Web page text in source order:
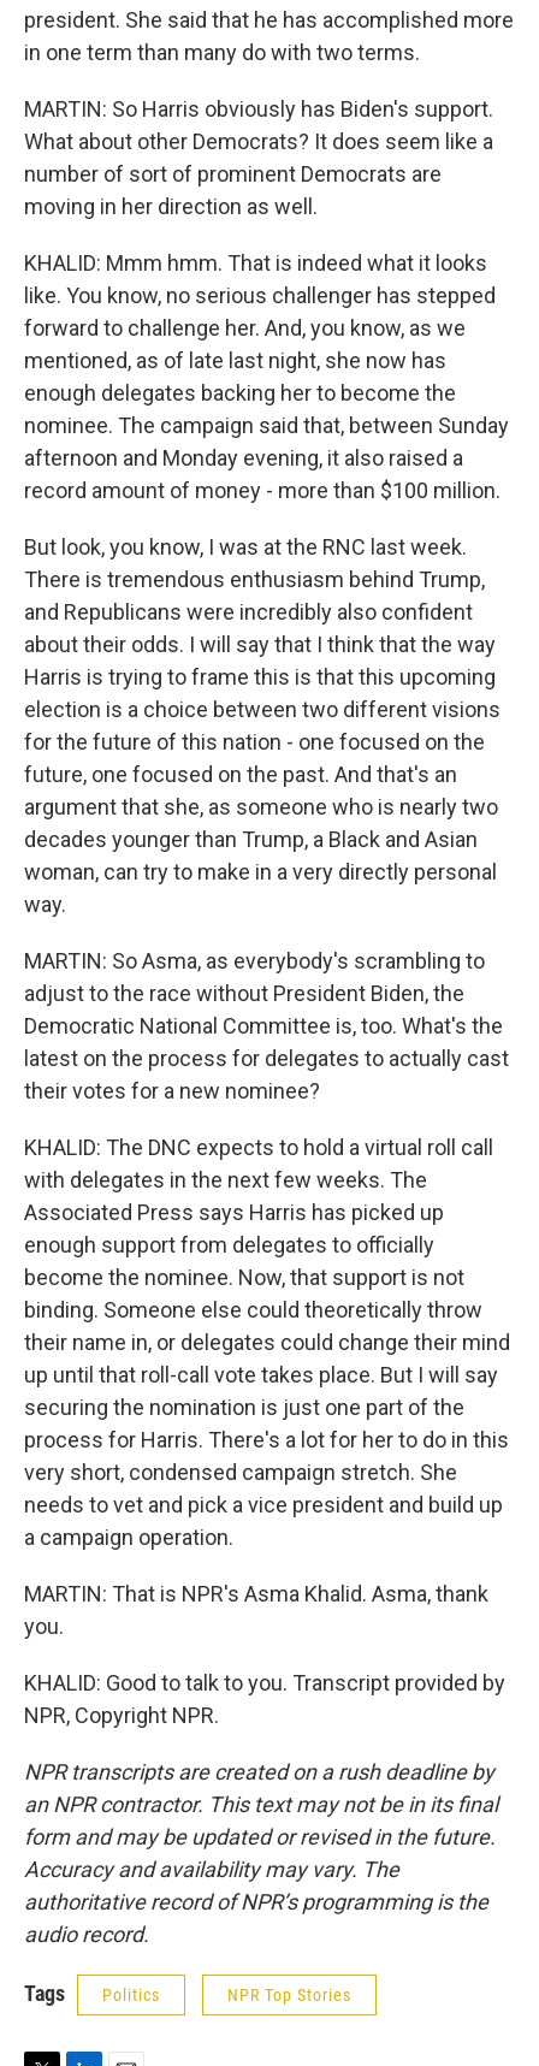
president. She said that he has accomplished more
in one term than many do with two terms.
MARTIN: So Harris obviously has Biden's support.
What about other Democrats? It does seem like a
number of sort of prominent Democrats are
moving in her direction as well.
KHALID: Mmm hmm. That is indeed what it looks
like. You know, no serious challenger has stepped
forward to challenge her. And, you know, as we
mentioned, as of late last night, she now has
enough delegates backing her to become the
nominee. The campaign said that, between Sunday
afternoon and Monday evening, it also raised a
record amount of money - more than $100 million.
But look, you know, I was at the RNC last week.
There is tremendous enthusiasm behind Trump,
and Republicans were incredibly also confident
about their odds. I will say that I think that the way
Harris is trying to frame this is that this upcoming
election is a choice between two different visions
for the future of this nation - one focused on the
future, one focused on the past. And that's an
argument that she, as someone who is nearly two
decades younger than Trump, a Black and Asian
woman, can try to make in a very directly personal
way.
MARTIN: So Asma, as everybody's scrambling to
adjust to the race without President Biden, the
Democratic National Committee is, too. What's the
latest on the process for delegates to actually cast
their votes for a new nominee?
KHALID: The DNC expects to hold a virtual roll call
with delegates in the next few weeks. The
Associated Press says Harris has picked up
enough support from delegates to officially
become the nominee. Now, that support is not
binding. Someone else could theoretically throw
their name in, or delegates could change their mind
up until that roll-call vote takes place. But I will say
securing the nomination is just one part of the
process for Harris. There's a lot for her to do in this
very short, condensed campaign stretch. She
needs to vet and pick a vice president and build up
a campaign operation.
MARTIN: That is NPR's Asma Khalid. Asma, thank
you.
KHALID: Good to talk to you. Transcript provided by
NPR, Copyright NPR.
NPR transcripts are created on a rush deadline by
an NPR contractor. This text may not be in its final
form and may be updated or revised in the future.
Accuracy and availability may vary. The
authoritative record of NPR’s programming is the
audio record.
Tags Politics NPR Top Stories